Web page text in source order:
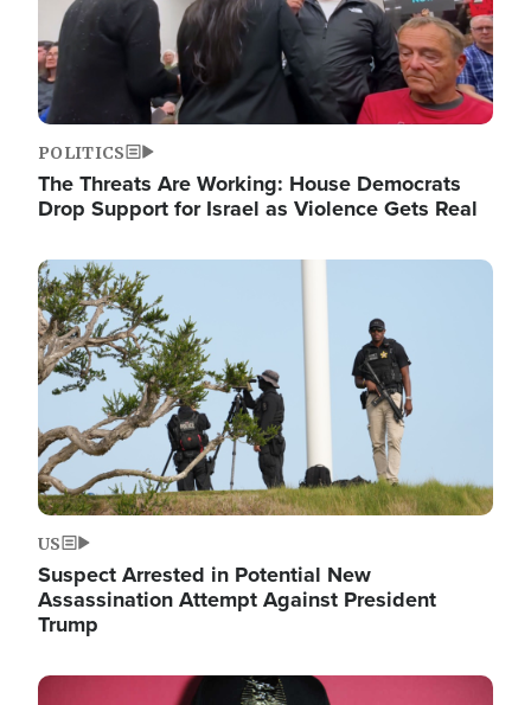
POLITICS
The Threats Are Working: House Democrats
Drop Support for Israel as Violence Gets Real
Image
US
Suspect Arrested in Potential New
Assassination Attempt Against President
Trump
Image